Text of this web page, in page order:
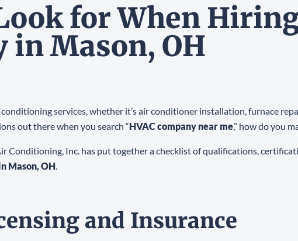
for When Hiring
in Mason, OH
services, whether it’s air conditioner installation, furnace
out there when you search “HVAC company near me,” how do you
Conditioning, Inc. has put together a checklist of qualifications,
Mason, OH.
and Insurance